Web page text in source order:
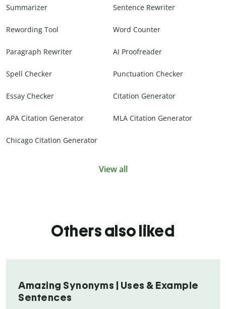
Summarizer Sentence Rewriter
Rewording Tool Word Counter
Paragraph Rewriter AI Proofreader
Spell Checker Punctuation Checker
Essay Checker Citation Generator
APA Citation Generator MLA Citation Generator
Chicago Citation Generator
View all
Others also liked
Amazing Synonyms | Uses & Example
Sentences